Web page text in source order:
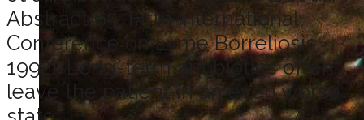
Abstract 65; Fifth International
Conference on Lyme Borreliosis,
1992). Long-term antibiotics often
leave the patient in an even worse